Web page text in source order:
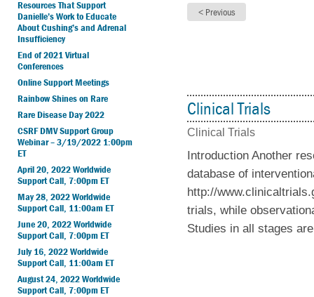
Resources That Support
Danielle’s Work to Educate
About Cushing’s and Adrenal
Insufficiency
End of 2021 Virtual
Conferences
Online Support Meetings
Rainbow Shines on Rare
Rare Disease Day 2022
CSRF DMV Support Group
Webinar – 3/19/2022 1:00pm
ET
April 20, 2022 Worldwide
Support Call, 7:00pm ET
May 28, 2022 Worldwide
Support Call, 11:00am ET
June 20, 2022 Worldwide
Support Call, 7:00pm ET
July 16, 2022 Worldwide
Support Call, 11:00am ET
August 24, 2022 Worldwide
Support Call, 7:00pm ET
Clinical Trials
Clinical Trials
Introduction Another
database of
http://
trials, while
Studies in all stages